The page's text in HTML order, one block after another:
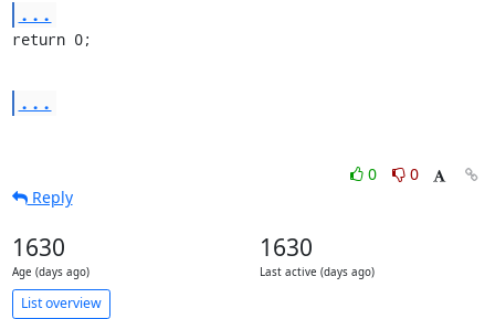
...
return 0;
...
0
0
Reply
1630
Age (days ago)
1630
Last active (days ago)
List overview